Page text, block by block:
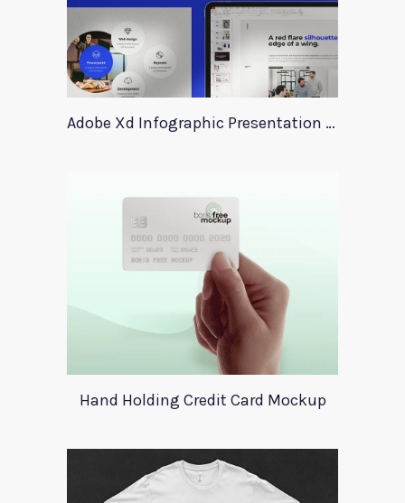
Adobe Xd Infographic Presentation Templates
Hand Holding Credit Card Mockup